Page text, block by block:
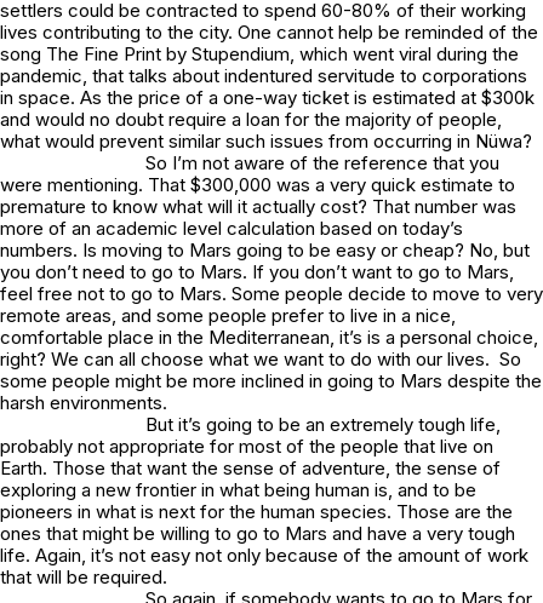
settlers could be contracted to spend 60-80% of their working
lives contributing to the city. One cannot help be reminded of the
song The Fine Print by Stupendium, which went viral during the
pandemic, that talks about indentured servitude to corporations
in space. As the price of a one-way ticket is estimated at $300k
and would no doubt require a loan for the majority of people,
what would prevent similar such issues from occurring in Nüwa?
So I’m not aware of the reference that you
were mentioning. That $300,000 was a very quick estimate to
premature to know what will it actually cost? That number was
more of an academic level calculation based on today’s
numbers. Is moving to Mars going to be easy or cheap? No, but
you don’t need to go to Mars. If you don’t want to go to Mars,
feel free not to go to Mars. Some people decide to move to very
remote areas, and some people prefer to live in a nice,
comfortable place in the Mediterranean, it’s is a personal choice,
right? We can all choose what we want to do with our lives. So
some people might be more inclined in going to Mars despite the
harsh environments.
But it’s going to be an extremely tough life,
probably not appropriate for most of the people that live on
Earth. Those that want the sense of adventure, the sense of
exploring a new frontier in what being human is, and to be
pioneers in what is next for the human species. Those are the
ones that might be willing to go to Mars and have a very tough
life. Again, it’s not easy not only because of the amount of work
that will be required.